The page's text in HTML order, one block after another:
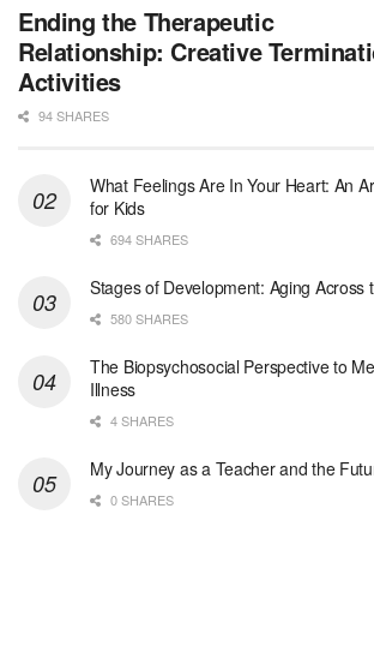
Ending the Therapeutic
Relationship: Creative
Activities
94 SHARES
What Feelings Are In Your Heart: An
for Kids
694 SHARES
Stages of Development: Aging Across
580 SHARES
The Biopsychosocial Perspective to
Illness
4 SHARES
My Journey as a Teacher and the
0 SHARES